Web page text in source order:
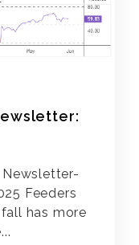
Feeders
has more